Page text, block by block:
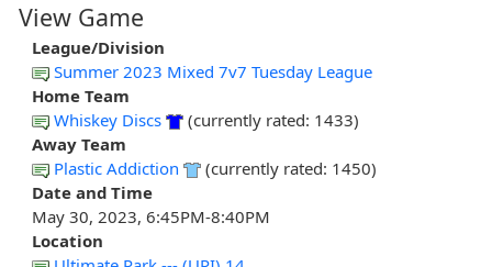
View Game
League/Division
Summer 2023 Mixed 7v7 Tuesday League
Home Team
Whiskey Discs
(currently rated: 1433)
Away Team
Plastic Addiction
(currently rated: 1450)
Date and Time
May 30, 2023, 6:45PM-8:40PM
Location